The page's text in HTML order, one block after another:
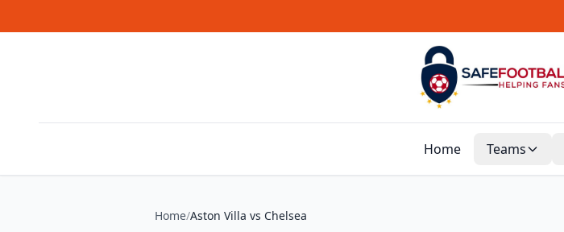
Home Teams
Home/Aston Villa vs Chelsea